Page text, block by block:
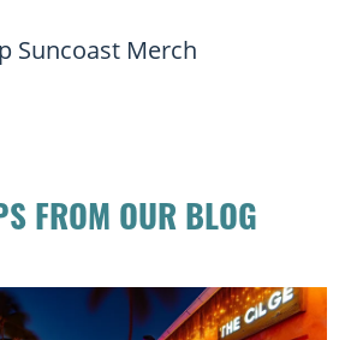
Suncoast Merch
FROM OUR BLOG